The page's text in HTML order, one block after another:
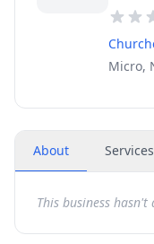
Micro,
About Services
This business